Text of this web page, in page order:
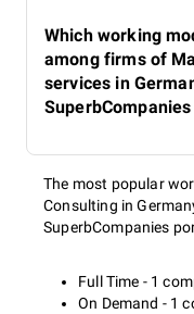
Which working
among firms of
services in
The most popular
Consulting in
SuperbCompanies
Full Time - 1
On Demand - 1